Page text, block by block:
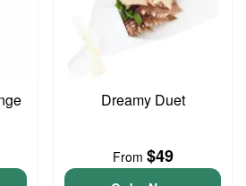
Dreamy Duet
From $49